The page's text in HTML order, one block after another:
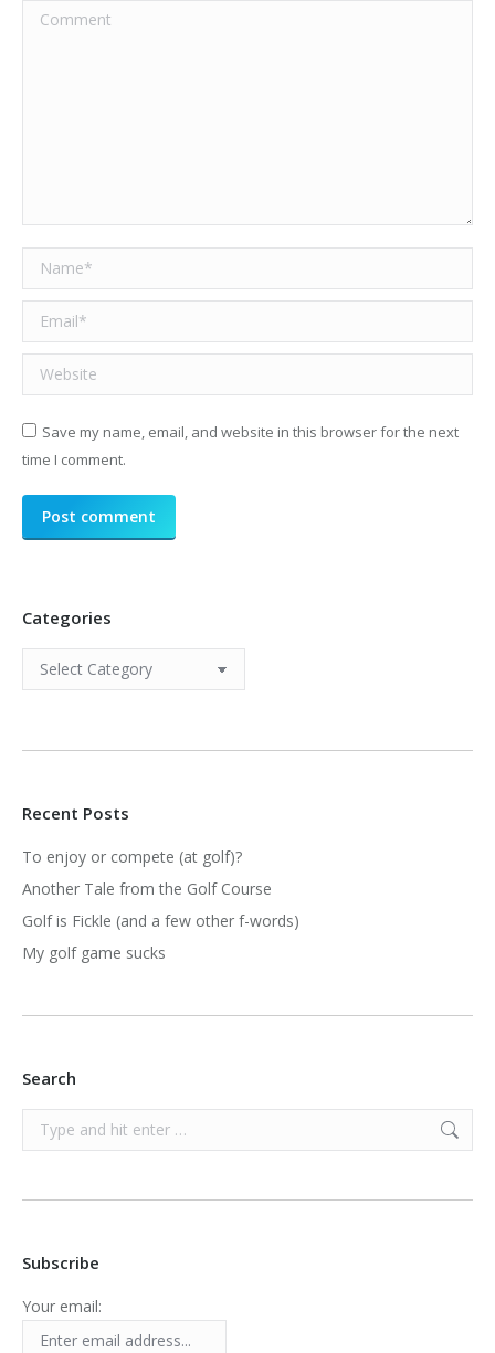
Comment
Name *
Email *
Website
Save my name, email, and website in this browser for the next
time I comment.
Post comment
Categories
Categories
Recent Posts
To enjoy or compete (at golf)?
Another Tale from the Golf Course
Golf is Fickle (and a few other f-words)
My golf game sucks
Search
Search:
Subscribe
Your email: